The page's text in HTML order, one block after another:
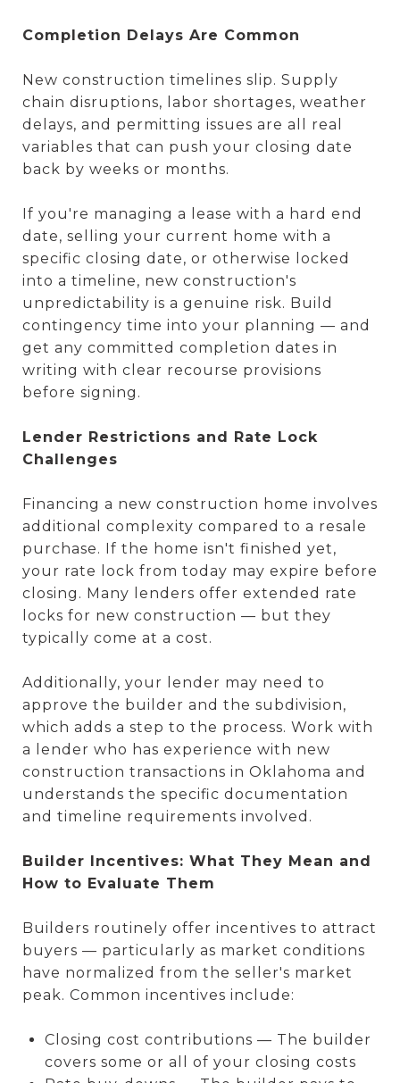
Completion Delays Are Common
New construction timelines slip. Supply
chain disruptions, labor shortages, weather
delays, and permitting issues are all real
variables that can push your closing date
back by weeks or months.
If you're managing a lease with a hard end
date, selling your current home with a
specific closing date, or otherwise locked
into a timeline, new construction's
unpredictability is a genuine risk. Build
contingency time into your planning — and
get any committed completion dates in
writing with clear recourse provisions
before signing.
Lender Restrictions and Rate Lock
Challenges
Financing a new construction home involves
additional complexity compared to a resale
purchase. If the home isn't finished yet,
your rate lock from today may expire before
closing. Many lenders offer extended rate
locks for new construction — but they
typically come at a cost.
Additionally, your lender may need to
approve the builder and the subdivision,
which adds a step to the process. Work with
a lender who has experience with new
construction transactions in Oklahoma and
understands the specific documentation
and timeline requirements involved.
Builder Incentives: What They Mean and
How to Evaluate Them
Builders routinely offer incentives to attract
buyers — particularly as market conditions
have normalized from the seller's market
peak. Common incentives include:
Closing cost contributions — The builder
covers some or all of your closing costs